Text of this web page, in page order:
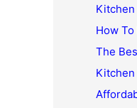
Kitchen
How
The
Kitchen